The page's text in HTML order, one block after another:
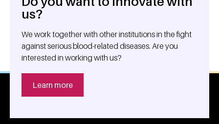
us?
We work together with other institutions in the fight
against serious blood-related diseases. Are you
interested in working with us?
Learn more